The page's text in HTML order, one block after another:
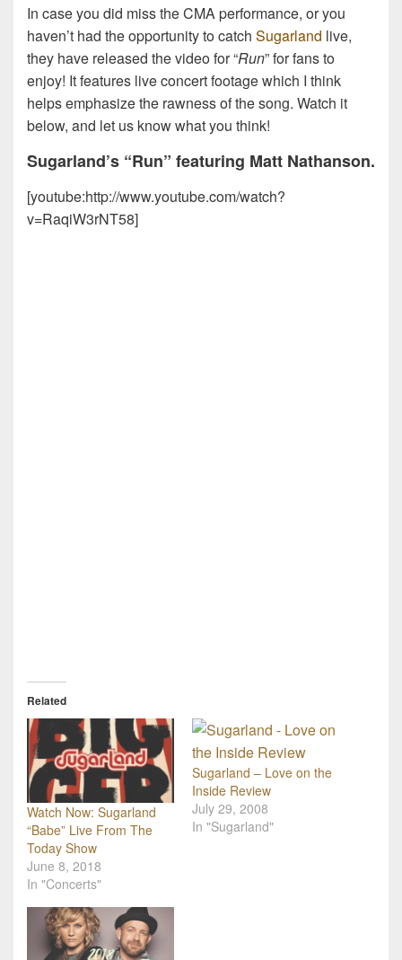
In case you did miss the CMA performance, or you
haven’t had the opportunity to catch Sugarland live,
they have released the video for “Run” for fans to
enjoy! It features live concert footage which I think
helps emphasize the rawness of the song. Watch it
below, and let us know what you think!
Sugarland’s “Run” featuring Matt Nathanson.
[youtube:http://www.youtube.com/watch?
v=RaqiW3rNT58]
Related
Watch Now: Sugarland
“Babe” Live From The
Today Show
June 8, 2018
In "Concerts"
Sugarland – Love on the
Inside Review
July 29, 2008
In "Sugarland"